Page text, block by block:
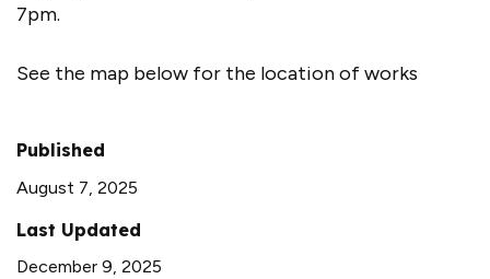
7pm.
See the map below for the location of works
Published
August 7, 2025
Last Updated
December 9, 2025